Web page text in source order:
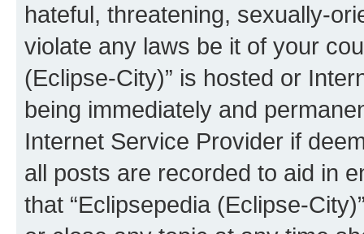
hateful, threatening, sexually-
violate any laws be it of your
(Eclipse-City)” is hosted or
being immediately and
Internet Service Provider if
all posts are recorded to aid in
that “Eclipsepedia (Eclipse-